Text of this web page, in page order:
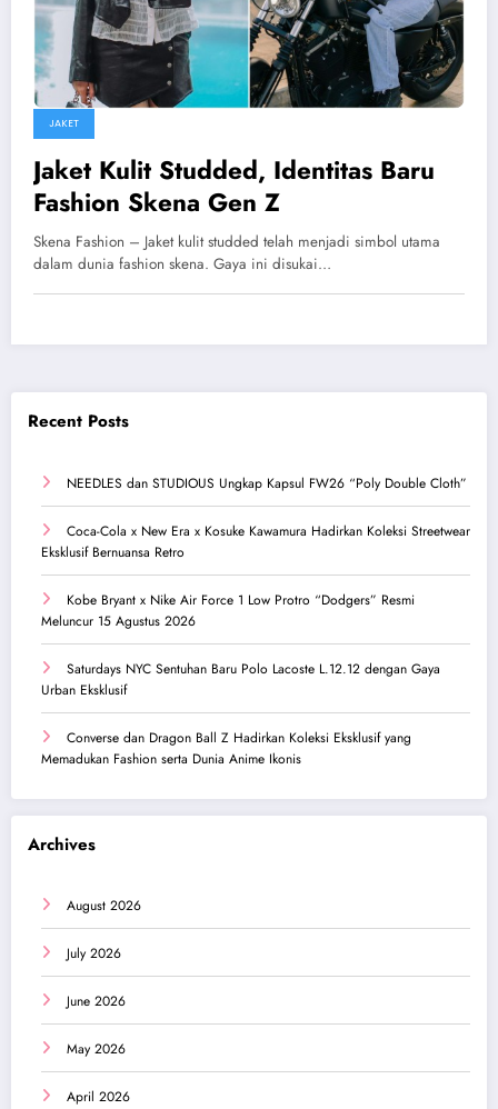
JAKET
Jaket Kulit Studded, Identitas Baru
Fashion Skena Gen Z
Skena Fashion – Jaket kulit studded telah menjadi simbol utama
dalam dunia fashion skena. Gaya ini disukai…
Recent Posts
NEEDLES dan STUDIOUS Ungkap Kapsul FW26 “Poly Double Cloth”
Coca-Cola x New Era x Kosuke Kawamura Hadirkan Koleksi Streetwear
Eksklusif Bernuansa Retro
Kobe Bryant x Nike Air Force 1 Low Protro “Dodgers” Resmi
Meluncur 15 Agustus 2026
Saturdays NYC Sentuhan Baru Polo Lacoste L.12.12 dengan Gaya
Urban Eksklusif
Converse dan Dragon Ball Z Hadirkan Koleksi Eksklusif yang
Memadukan Fashion serta Dunia Anime Ikonis
Archives
August 2026
July 2026
June 2026
May 2026
April 2026